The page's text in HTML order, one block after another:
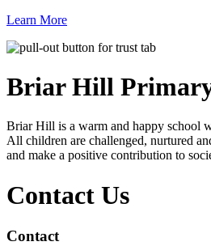
Learn More
Briar Hill
Briar Hill is a warm and happy school
All children are challenged, nurtured
and make a positive contribution to
Contact Us
Contact